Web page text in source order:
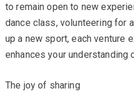
to remain open to new
dance class, volunteering for
up a new sport, each venture
enhances your understanding
The joy of sharing